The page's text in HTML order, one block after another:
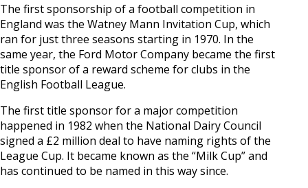
The first sponsorship of a football competition in
England was the Watney Mann Invitation Cup, which
ran for just three seasons starting in 1970. In the
same year, the Ford Motor Company became the first
title sponsor of a reward scheme for clubs in the
English Football League.
The first title sponsor for a major competition
happened in 1982 when the National Dairy Council
signed a £2 million deal to have naming rights of the
League Cup. It became known as the “Milk Cup” and
has continued to be named in this way since.